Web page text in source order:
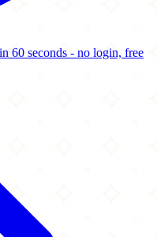
60 seconds - no login, free